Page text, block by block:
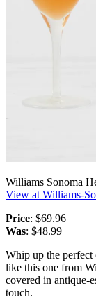
Williams Sonoma
View at Williams-
Price: $69.96
Was: $48.99
Whip up the perfect
like this one from
covered in antique-
touch.